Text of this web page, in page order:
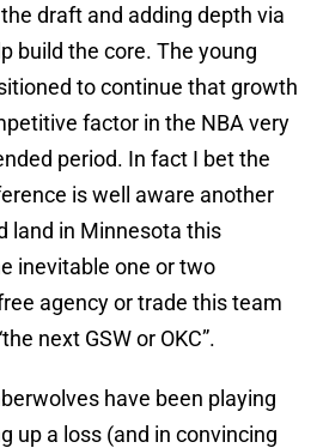
draft and adding depth via
build the core. The young
to continue that growth
factor in the NBA very
period. In fact I bet the
is well aware another
land in Minnesota this
inevitable one or two
agency or trade this team
next GSW or OKC”.
have been playing
up a loss (and in convincing